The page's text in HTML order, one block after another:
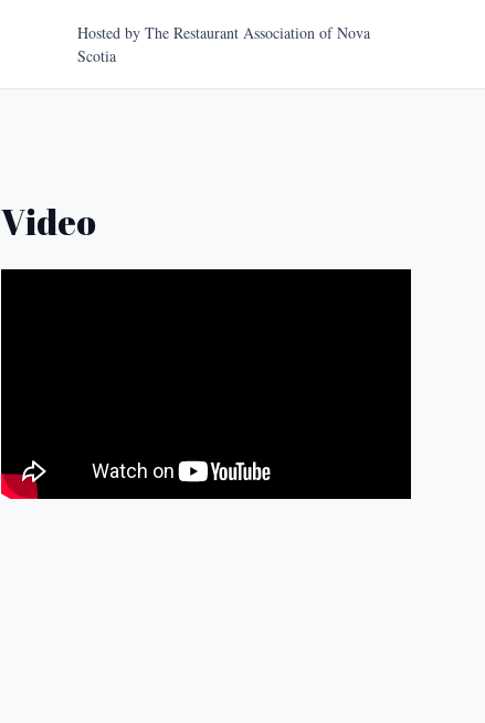
Hosted by The Restaurant Association of Nova
Scotia
Video